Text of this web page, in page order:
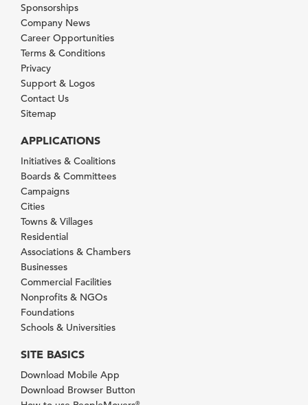
Sponsorships
Company News
Career Opportunities
Terms & Conditions
Privacy
Support & Logos
Contact Us
Sitemap
APPLICATIONS
Initiatives & Coalitions
Boards & Committees
Campaigns
Cities
Towns & Villages
Residential
Associations & Chambers
Businesses
Commercial Facilities
Nonprofits & NGOs
Foundations
Schools & Universities
SITE BASICS
Download Mobile App
Download Browser Button
®